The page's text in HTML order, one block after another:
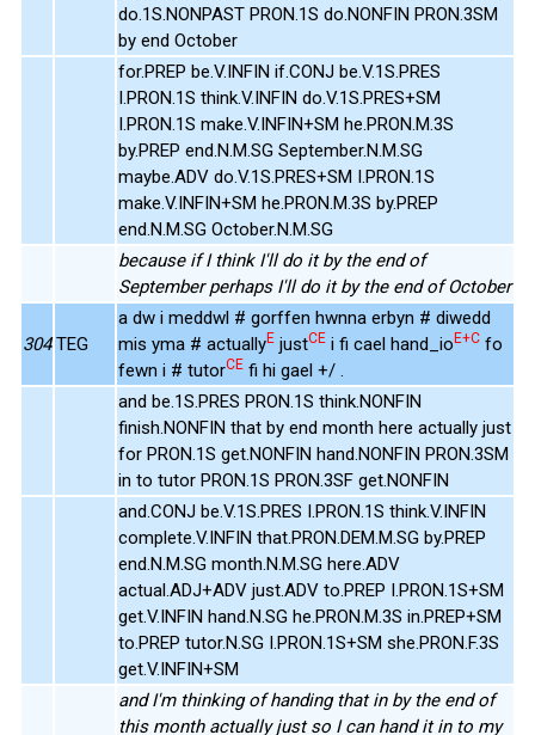
do.1S.NONPAST PRON.1S do.NONFIN PRON.3SM
by end October
for.PREP be.V.INFIN if.CONJ be.V.1S.PRES
I.PRON.1S think.V.INFIN do.V.1S.PRES+SM
I.PRON.1S make.V.INFIN+SM he.PRON.M.3S
by.PREP end.N.M.SG September.N.M.SG
maybe.ADV do.V.1S.PRES+SM I.PRON.1S
make.V.INFIN+SM he.PRON.M.3S by.PREP
end.N.M.SG October.N.M.SG
because if I think I'll do it by the end of
September perhaps I'll do it by the end of October
304 TEG
a dw i meddwl # gorffen hwnna erbyn # diwedd
mis yma # actuallyE justCE i fi cael hand_ioE+C fo
fewn i # tutorCE fi hi gael +/ .
and be.1S.PRES PRON.1S think.NONFIN
finish.NONFIN that by end month here actually just
for PRON.1S get.NONFIN hand.NONFIN PRON.3SM
in to tutor PRON.1S PRON.3SF get.NONFIN
and.CONJ be.V.1S.PRES I.PRON.1S think.V.INFIN
complete.V.INFIN that.PRON.DEM.M.SG by.PREP
end.N.M.SG month.N.M.SG here.ADV
actual.ADJ+ADV just.ADV to.PREP I.PRON.1S+SM
get.V.INFIN hand.N.SG he.PRON.M.3S in.PREP+SM
to.PREP tutor.N.SG I.PRON.1S+SM she.PRON.F.3S
get.V.INFIN+SM
and I'm thinking of handing that in by the end of
this month actually just so I can hand it in to my